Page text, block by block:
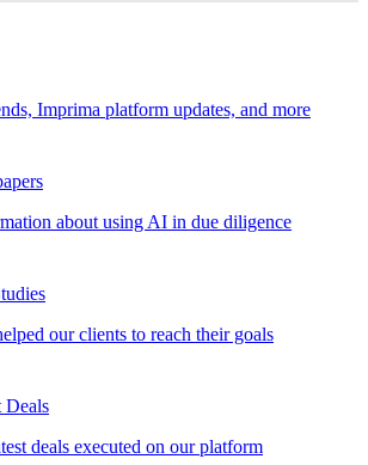
Imprima platform updates, and more
about using AI in due diligence
our clients to reach their goals
Deals
deals executed on our platform